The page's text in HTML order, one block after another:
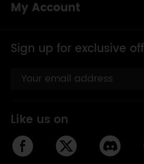
My Account
Sign up for exclusive
Like us on